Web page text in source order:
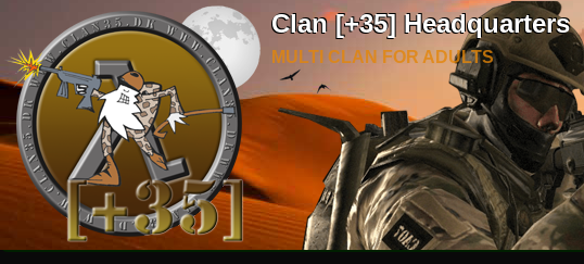
Clan [+35] Headquarters
MULTI CLAN FOR ADULTS